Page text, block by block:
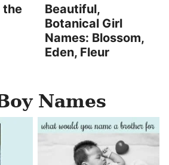
the
Beautiful,
Botanical Girl
Names: Blossom,
Eden, Fleur
Names